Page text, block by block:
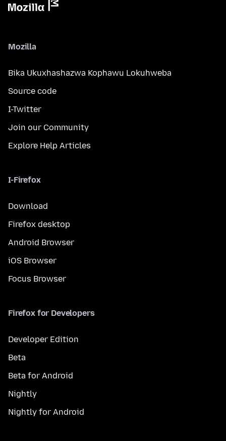
Mozilla
Bika Ukuxhashazwa Kophawu Lokuhweba
Source code
I-Twitter
Join our Community
Explore Help Articles
I-Firefox
Download
Firefox desktop
Android Browser
iOS Browser
Focus Browser
Firefox for Developers
Developer Edition
Beta
Beta for Android
Nightly
Nightly for Android